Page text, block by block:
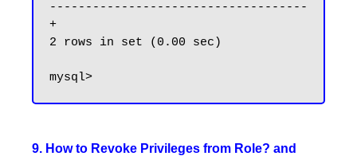
------------------------------------
+
2 rows in set (0.00 sec)
9. How to Revoke Privileges from Role? and